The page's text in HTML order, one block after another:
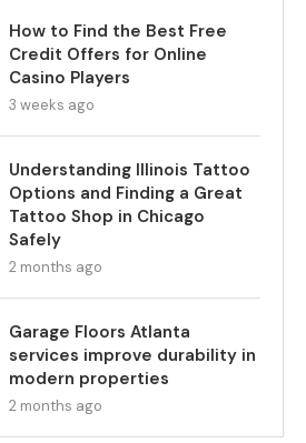
How to Find the Best Free
Credit Offers for Online
Casino Players
3 weeks ago
Understanding Illinois Tattoo
Options and Finding a Great
Tattoo Shop in Chicago
Safely
2 months ago
Garage Floors Atlanta
services improve durability in
modern properties
2 months ago